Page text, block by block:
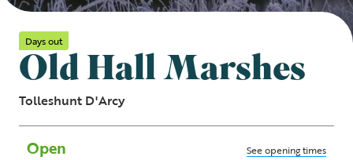
Days out
Old Hall Marshes
Tolleshunt D'Arcy
Open See opening times